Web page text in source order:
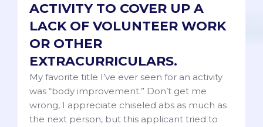
ACTIVITY TO COVER UP A
LACK OF VOLUNTEER WORK
OR OTHER
EXTRACURRICULARS.
My favorite title I’ve ever seen for an activity
was “body improvement.” Don’t get me
wrong, I appreciate chiseled abs as much as
the next person, but this applicant tried to